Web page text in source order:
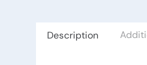
Description